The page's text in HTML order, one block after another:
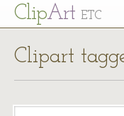
ClipArt ETC
Clipart